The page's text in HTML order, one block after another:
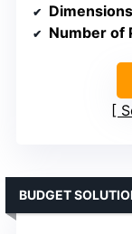
Dimensions
Number of
BUDGET